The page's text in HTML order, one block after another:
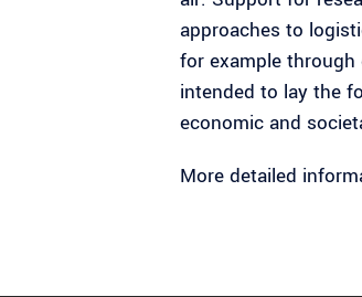
approaches to
for example
intended to lay the
economic and
More detailed